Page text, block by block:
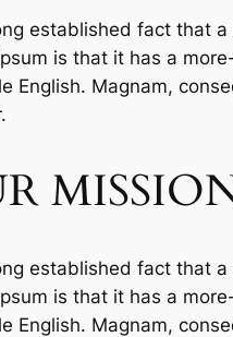
established fact that
is that it has a
English. Magnam,
established fact that
is that it has a
English. Magnam,